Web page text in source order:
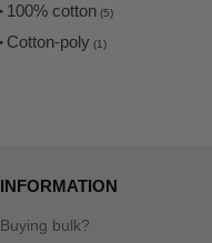
100% cotton (5)
Cotton-poly (1)
INFORMATION
Buying bulk?